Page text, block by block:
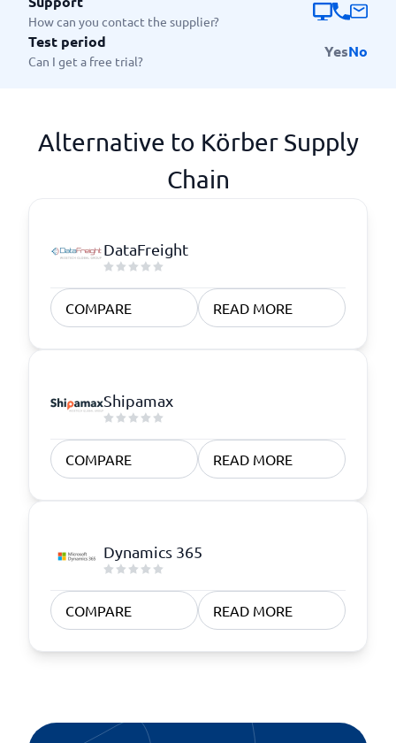
How can you contact the supplier?
Test period
Can I get a free trial?
YesNo
Alternative to Körber Supply
Chain
DataFreight
COMPARE READ MORE
Shipamax
COMPARE READ MORE
Dynamics 365
COMPARE READ MORE